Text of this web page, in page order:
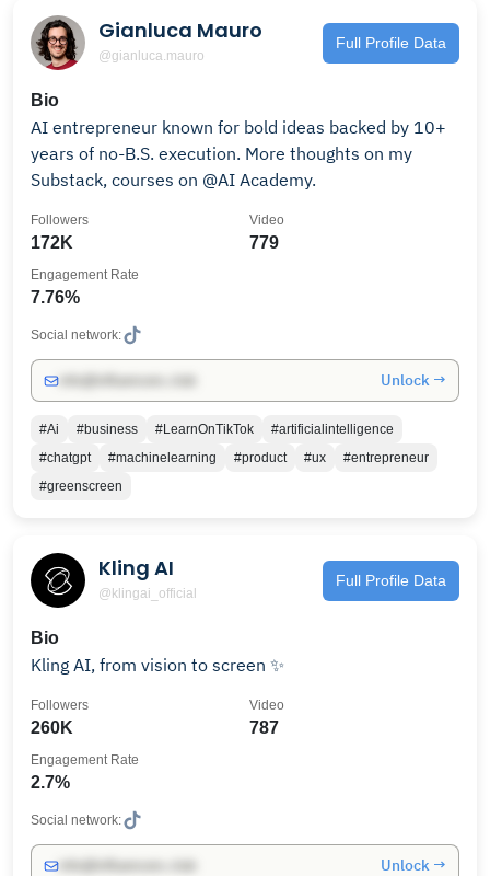
Gianluca Mauro
@gianluca.mauro
Full Profile Data
Bio
AI entrepreneur known for bold ideas backed by 10+
years of no-B.S. execution. More thoughts on my
Substack, courses on @AI Academy.
172K
Followers
779
Video
7.76%
Engagement Rate
Social network:
Unlock →
#Ai #business #LearnOnTikTok
#artificialintelligence
#chatgpt
#machinelearning #product #ux
#entrepreneur
#greenscreen
Kling AI
@klingai_official
Full Profile Data
Bio
Kling AI, from vision to screen ✨
260K
Followers
787
Video
2.7%
Engagement Rate
Social network:
Unlock →